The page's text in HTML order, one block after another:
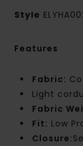
Style
Features
Fabric:
Light
Fabric
Fit: Low
Closure: